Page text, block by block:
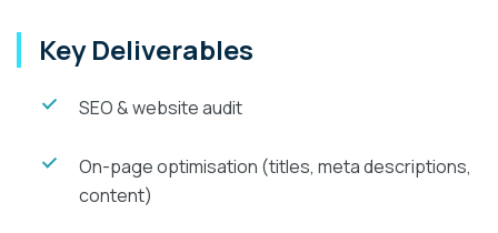
Key Deliverables
SEO & website audit
On-page optimisation (titles, meta descriptions,
content)